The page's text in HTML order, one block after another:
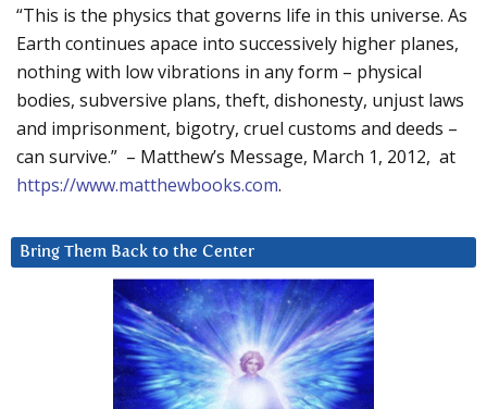
“This is the physics that governs life in this universe. As
Earth continues apace into successively higher planes,
nothing with low vibrations in any form – physical
bodies, subversive plans, theft, dishonesty, unjust laws
and imprisonment, bigotry, cruel customs and deeds –
can survive.” – Matthew’s Message, March 1, 2012, at
https://www.matthewbooks.com.
Bring Them Back to the Center